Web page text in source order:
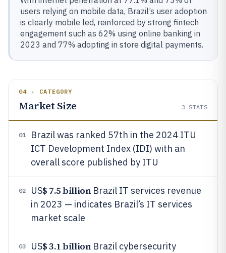
users relying on mobile data, Brazil’s user adoption
is clearly mobile led, reinforced by strong fintech
engagement such as 62% using online banking in
2023 and 77% adopting in store digital payments.
04 · CATEGORY
Market Size 3 STATS
01
Brazil was ranked 57th in the 2024 ITU
ICT Development Index (IDI) with an
overall score published by ITU
02 US$ 7.5 billionBrazil IT services revenue
in 2023 — indicates Brazil’s IT services
market scale
03 US$ 3.1 billionBrazil cybersecurity